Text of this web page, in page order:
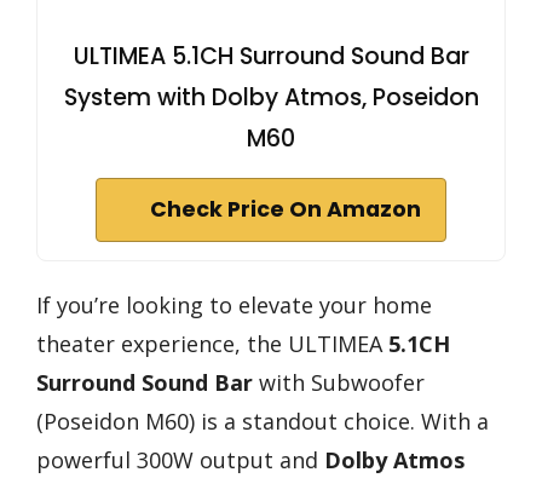
ULTIMEA 5.1CH Surround Sound Bar
System with Dolby Atmos, Poseidon
M60
Check Price On Amazon
If you’re looking to elevate your home
theater experience, the ULTIMEA 5.1CH
Surround Sound Bar with Subwoofer
(Poseidon M60) is a standout choice. With a
powerful 300W output and Dolby Atmos